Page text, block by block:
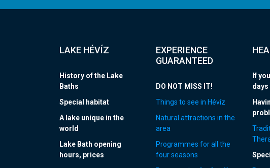
LAKE HÉVÍZ
History of the Lake
Baths
Special habitat
A lake unique in the
world
Lake Bath opening
hours, prices
EXPERIENCE
GUARANTEED
DO NOT MISS IT!
Things to see in Hévíz
Natural attractions in the
area
Programmes for all the
four seasons
If
days